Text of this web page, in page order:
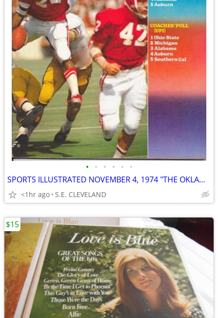
• • • • • •
SPORTS ILLUSTRATED NOVEMBER 4, 1974 "THE OKLAHOMA CONTROVERSY" ISSUE
<1hr ago S.E. CLEVELAND
$15